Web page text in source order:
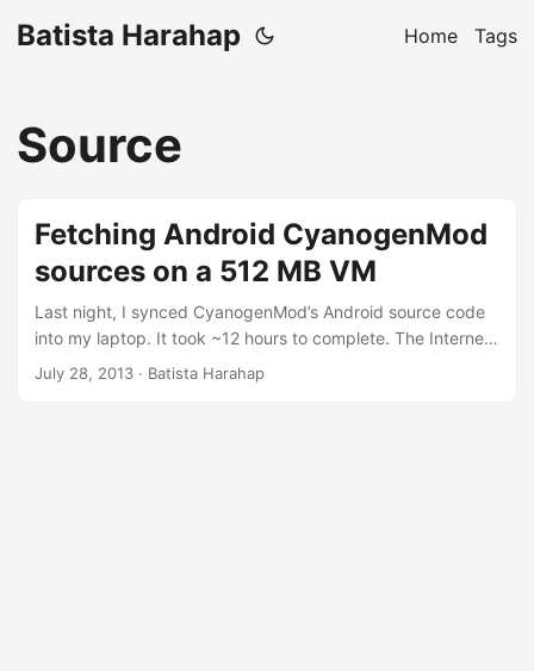
Batista Harahap Home Tags
Source
Fetching Android CyanogenMod
sources on a 512 MB VM
Last night, I synced CyanogenMod’s Android source code
into my laptop. It took ~12 hours to complete. The Internet
connection I have is 6 Mbps and to download ~9 GB of
July 28, 2013 · Batista Harahap